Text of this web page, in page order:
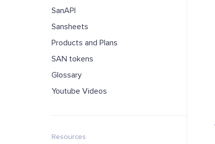
SanAPI
Sansheets
Products and Plans
SAN tokens
Glossary
Youtube Videos
Resources